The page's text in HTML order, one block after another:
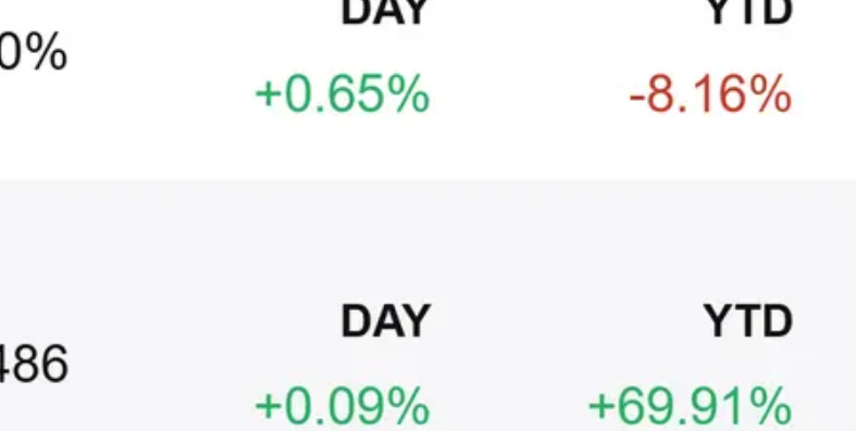
₿
Ξ
Why Vincent kept Bloom Energy as his core
AI
ARTICLE